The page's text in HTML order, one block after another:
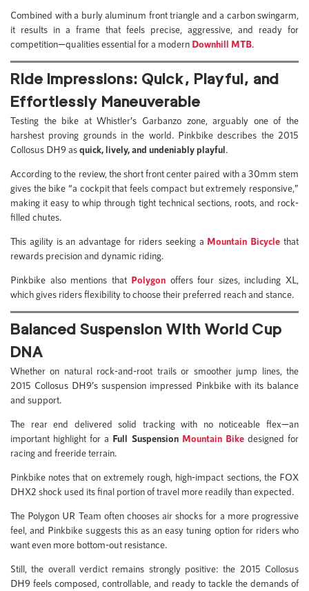
Combined with a burly aluminum front triangle and a carbon swingarm,
it results in a frame that feels precise, aggressive, and ready for
competition—qualities essential for a modern Downhill MTB.
Ride Impressions: Quick, Playful, and
Effortlessly Maneuverable
Testing the bike at Whistler’s Garbanzo zone, arguably one of the
harshest proving grounds in the world. Pinkbike describes the 2015
Collosus DH9 asquick, lively, and undeniably playful.
According to the review, the short front center paired with a 30mm stem
gives the bike “a cockpit that feels compact but extremely responsive,”
making it easy to whip through tight technical sections, roots, and rock-
filled chutes.
This agility is an advantage for riders seeking a Mountain Bicycle that
rewards precision and dynamic riding.
Pinkbike also mentions that Polygon offers four sizes, including XL,
which gives riders flexibility to choose their preferred reach and stance.
Balanced Suspension With World Cup
DNA
Whether on natural rock-and-root trails or smoother jump lines, the
2015 Collosus DH9’s suspension impressed Pinkbike with its balance
and support.
The rear end delivered solid tracking with no noticeable flex—an
important highlight for a Full Suspension Mountain Bikedesigned for
racing and freeride terrain.
Pinkbike notes that on extremely rough, high-impact sections, the FOX
DHX2 shock used its final portion of travel more readily than expected.
The Polygon UR Team often chooses air shocks for a more progressive
feel, and Pinkbike suggests this as an easy tuning option for riders who
want even more bottom-out resistance.
Still, the overall verdict remains strongly positive: the 2015 Collosus
DH9 feels composed, controllable, and ready to tackle the demands of